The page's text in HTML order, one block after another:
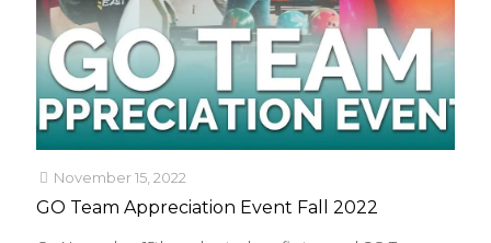
November 15, 2022
GO Team Appreciation Event Fall 2022